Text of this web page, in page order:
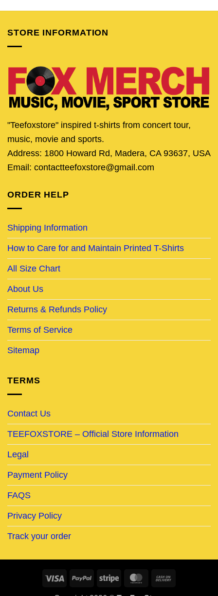
$24.95.$19.95.
$24.95.$19.95.
STORE INFORMATION
"Teefoxstore" inspired t-shirts from concert tour,
music, movie and sports.
Address: 1800 Howard Rd, Madera, CA 93637, USA
Email: contactteefoxstore@gmail.com
ORDER HELP
Shipping Information
How to Care for and Maintain Printed T-Shirts
All Size Chart
About Us
Returns & Refunds Policy
Terms of Service
Sitemap
TERMS
Contact Us
TEEFOXSTORE – Official Store Information
Legal
Payment Policy
FAQS
Privacy Policy
Track your order
Visa PayPal Stripe MasterCard